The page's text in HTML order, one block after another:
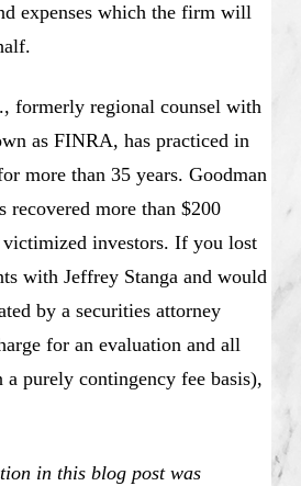
expenses which the firm will
formerly regional counsel with
as FINRA, has practiced in
more than 35 years. Goodman
recovered more than $200
investors. If you lost
with Jeffrey Stanga and would
by a securities attorney
for an evaluation and all
a purely contingency fee basis),
in this blog post was